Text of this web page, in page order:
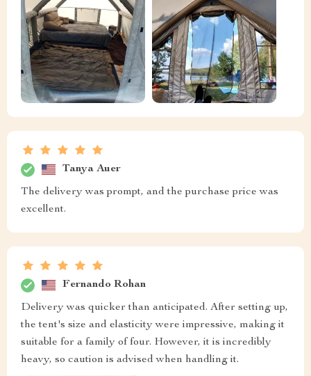
Tanya Auer
The delivery was prompt, and the purchase price was
excellent.
Fernando Rohan
Delivery was quicker than anticipated. After setting up,
the tent's size and elasticity were impressive, making it
suitable for a family of four. However, it is incredibly
heavy, so caution is advised when handling it.